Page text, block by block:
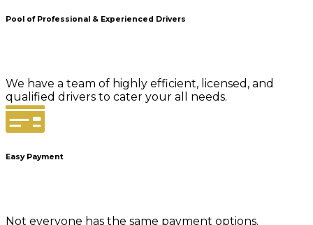
Pool of Professional & Experienced Drivers
We have a team of highly efficient, licensed, and
qualified drivers to cater your all needs.
Easy Payment
Not everyone has the same payment options.